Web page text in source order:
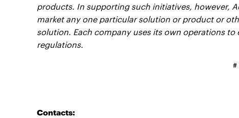
products. In supporting such initiatives, however,
market any one particular solution or product or
solution. Each company uses its own operations
regulations.
#
Contacts: